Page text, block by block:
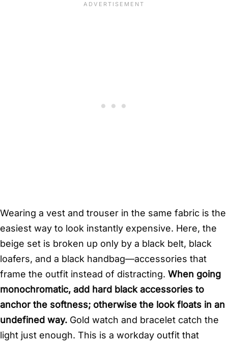
Wearing a vest and trouser in the same fabric is the
easiest way to look instantly expensive. Here, the
beige set is broken up only by a black belt, black
loafers, and a black handbag—accessories that
frame the outfit instead of distracting. When going
monochromatic, add hard black accessories to
anchor the softness; otherwise the look floats in an
undefined way. Gold watch and bracelet catch the
light just enough. This is a workday outfit that